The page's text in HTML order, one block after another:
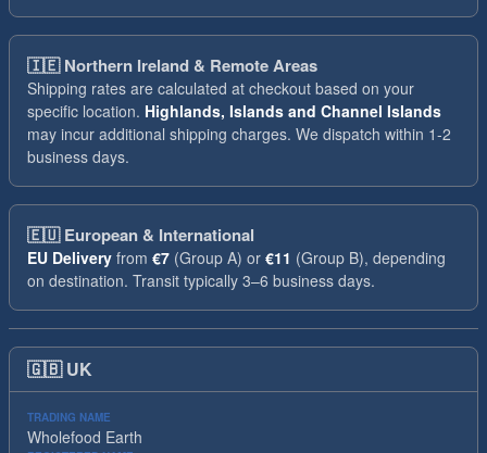
🇮🇪Northern Ireland & Remote Areas
Shipping rates are calculated at checkout based on your
specific location. Highlands, Islands and Channel Islands
may incur additional shipping charges. We dispatch within 1-2
business days.
🇪🇺European & International
EU Delivery from €7 (Group A) or €11 (Group B), depending
on destination. Transit typically 3–6 business days.
🇬🇧 UK
TRADING NAME
Wholefood Earth